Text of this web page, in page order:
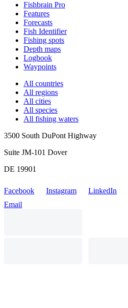
Fishbrain Pro
Features
Forecasts
Fish Identifier
Fishing spots
Depth maps
Logbook
Waypoints
All countries
All regions
All cities
All species
All fishing waters
3500 South DuPont Highway
Suite JM-101 Dover
DE 19901
Facebook Instagram LinkedIn
Email